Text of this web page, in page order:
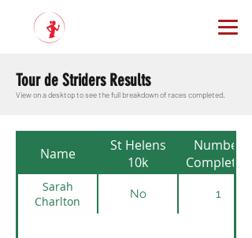
Tour de Striders Results
View on a desktop to see the full breakdown of races completed.
Name
St Helens
10k
Number
Completed
Sarah
Charlton
No 1